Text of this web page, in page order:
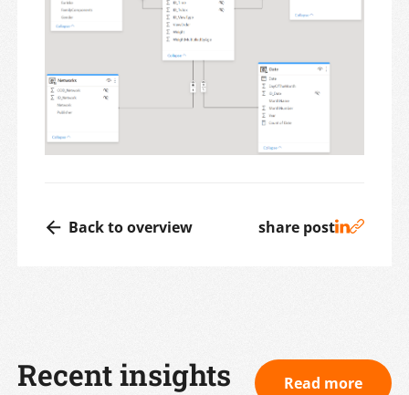
Back to overview share post
Recent insights Read more